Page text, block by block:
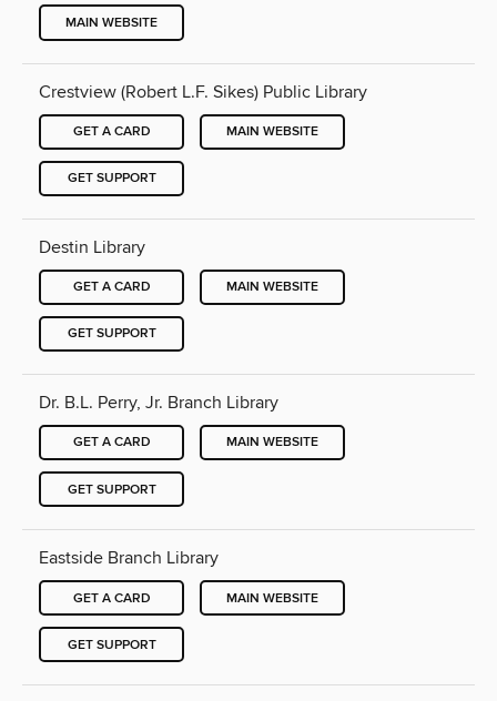
MAIN WEBSITE
Crestview (Robert L.F. Sikes) Public Library
GET A CARD MAIN WEBSITE
GET SUPPORT
Destin Library
GET A CARD MAIN WEBSITE
GET SUPPORT
Dr. B.L. Perry, Jr. Branch Library
GET A CARD MAIN WEBSITE
GET SUPPORT
Eastside Branch Library
GET A CARD MAIN WEBSITE
GET SUPPORT